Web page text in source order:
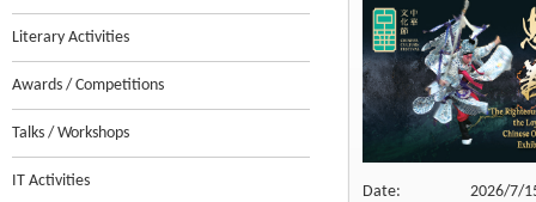
Literary Activities
Awards / Competitions
Talks / Workshops
IT Activities
Date:
2026/7/